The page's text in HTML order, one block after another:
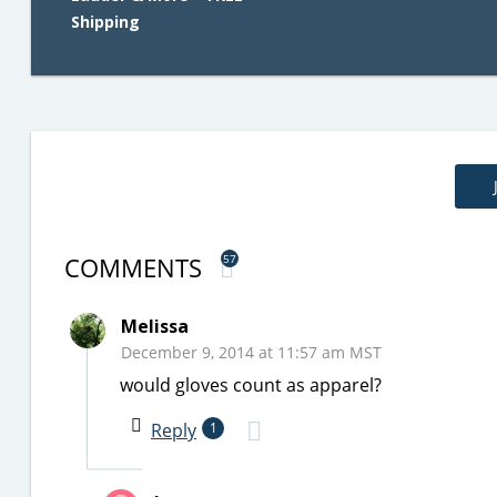
Shipping
COMMENTS 57
Melissa
December 9, 2014 at 11:57 am MST
would gloves count as apparel?
Reply
1